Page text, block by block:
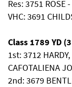
Res: 3751
VHC: 3691
Class 1789 YD
1st: 3712
CAFOTALIENA
2nd: 3679